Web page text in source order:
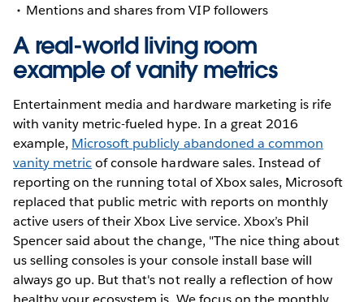
Mentions and shares from VIP followers
A real-world living room
example of vanity metrics
Entertainment media and hardware marketing is rife
with vanity metric-fueled hype. In a great 2016
example, Microsoft publicly abandoned a common
vanity metricof console hardware sales. Instead of
reporting on the running total of Xbox sales, Microsoft
replaced that public metric with reports on monthly
active users of their Xbox Live service. Xbox’s Phil
Spencer said about the change, "The nice thing about
us selling consoles is your console install base will
always go up. But that's not really a reflection of how